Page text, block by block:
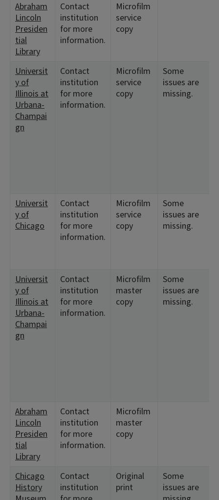
Abraham
Lincoln
Presiden
tial
Library
Contact
institution
for more
information.
Microfilm
service
copy
Universit
y of
Illinois at
Urbana-
Champai
gn
Contact
institution
for more
information.
Microfilm
service
copy
Some
issues are
missing.
Universit
y of
Chicago
Contact
institution
for more
information.
Microfilm
service
copy
Some
issues are
missing.
Universit
y of
Illinois at
Urbana-
Champai
gn
Contact
institution
for more
information.
Microfilm
master
copy
Some
issues are
missing.
Abraham
Lincoln
Presiden
tial
Library
Contact
institution
for more
information.
Microfilm
master
copy
Chicago
History
Contact
institution
Original
print
Some
issues are